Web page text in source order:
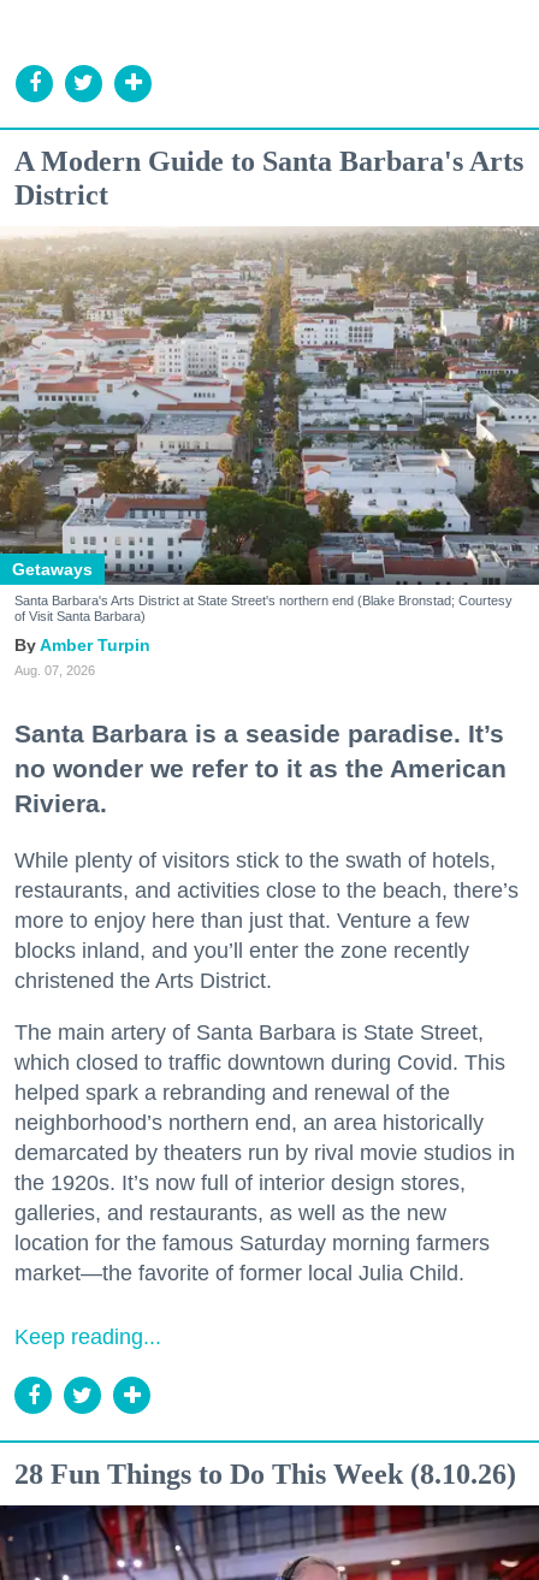
A Modern Guide to Santa Barbara's Arts
District
Getaways
Santa Barbara's Arts District at State Street's northern end (Blake Bronstad; Courtesy
of Visit Santa Barbara)
Amber Turpin
Aug. 07, 2026
Santa Barbara is a seaside paradise. It’s
no wonder we refer to it as the American
Riviera.
While plenty of visitors stick to the swath of hotels,
restaurants, and activities close to the beach, there’s
more to enjoy here than just that. Venture a few
blocks inland, and you’ll enter the zone recently
christened the Arts District.
The main artery of Santa Barbara is State Street,
which closed to traffic downtown during Covid. This
helped spark a rebranding and renewal of the
neighborhood’s northern end, an area historically
demarcated by theaters run by rival movie studios in
the 1920s. It’s now full of interior design stores,
galleries, and restaurants, as well as the new
location for the famous Saturday morning farmers
market—the favorite of former local Julia Child.
Keep reading...
28 Fun Things to Do This Week (8.10.26)